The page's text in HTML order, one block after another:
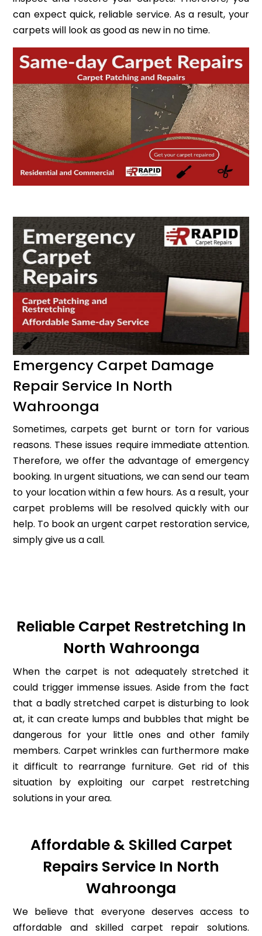
can expect quick, reliable service. As a result, your
carpets will look as good as new in no time.
Emergency Carpet Damage
Repair Service In North
Wahroonga
Sometimes, carpets get burnt or torn for various
reasons. These issues require immediate attention.
Therefore, we offer the advantage of emergency
booking. In urgent situations, we can send our team
to your location within a few hours. As a result, your
carpet problems will be resolved quickly with our
help. To book an urgent carpet restoration service,
simply give us a call.
Reliable Carpet Restretching In
North Wahroonga
When the carpet is not adequately stretched it
could trigger immense issues. Aside from the fact
that a badly stretched carpet is disturbing to look
at, it can create lumps and bubbles that might be
dangerous for your little ones and other family
members. Carpet wrinkles can furthermore make
it difficult to rearrange furniture. Get rid of this
situation by exploiting our carpet restretching
solutions in your area.
Affordable & Skilled Carpet
Repairs Service In North
Wahroonga
We believe that everyone deserves access to
affordable and skilled carpet repair solutions.